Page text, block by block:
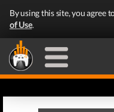
By using this site, you agree
of Use.